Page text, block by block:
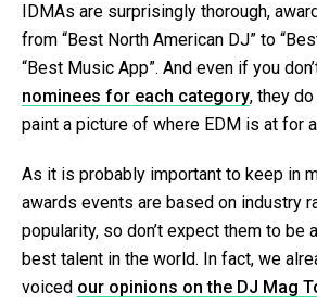
IDMAs are surprisingly thorough,
from “Best North American DJ” to
“Best Music App”. And even if you
nominees for each category, they
paint a picture of where EDM is at for
As it is probably important to keep in
awards events are based on industry
popularity, so don’t expect them to be
best talent in the world. In fact, we
voiced our opinions on the DJ Mag